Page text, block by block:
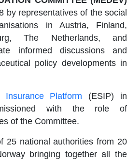
by representatives of the social
in Austria, Finland,
The Netherlands, and
informed discussions and
policy developments in
Insurance Platform (ESIP) in
with the role of
of the Committee.
25 national authorities from 20
bringing together all the